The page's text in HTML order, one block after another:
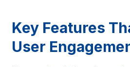
Key Features
User